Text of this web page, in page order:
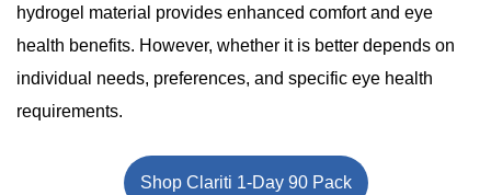
hydrogel material provides enhanced comfort and eye
health benefits. However, whether it is better depends on
individual needs, preferences, and specific eye health
requirements.
Shop Clariti 1-Day 90 Pack